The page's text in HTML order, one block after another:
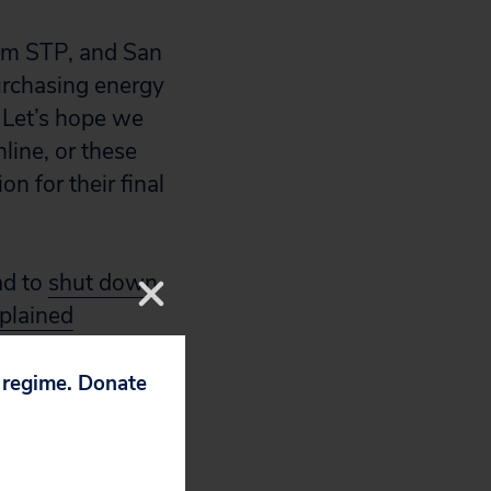
STP, and San
energy
hope we
or these
for their final
to shut down
Donate